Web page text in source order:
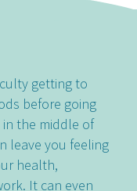
getting to
before going
the middle of
leave you feeling
health,
It can even